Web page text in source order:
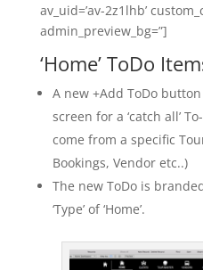
av_uid=’av-2z1lhb’
admin_preview_bg=”]
‘Home’ ToDo
A new +Add ToDo
screen for a ‘catch all’
come from a specific
Bookings, Vendor etc..)
The new ToDo is
‘Type’ of ‘Home’.